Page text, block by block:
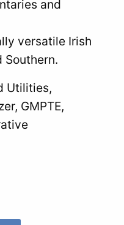
and
versatile Irish
Southern.
Utilities,
GMPTE,